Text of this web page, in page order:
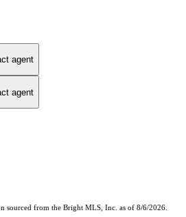
agent
agent
sourced from the Bright MLS, Inc. as of 8/6/2026.